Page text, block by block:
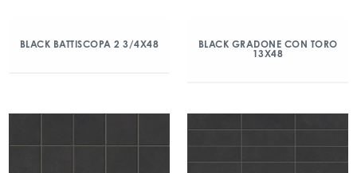
BLACK BATTISCOPA 2 3/4X48
BLACK GRADONE CON TORO
13X48